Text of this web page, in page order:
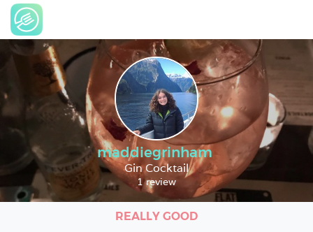
maddiegrinham
Gin Cocktail
1 review
REALLY GOOD